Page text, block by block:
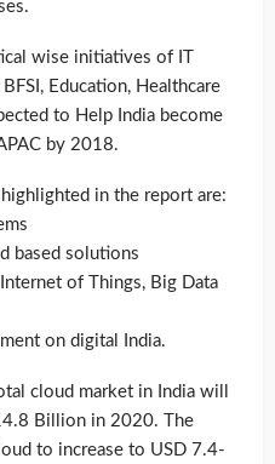
wise initiatives of IT
Education, Healthcare
to Help India become
by 2018.
in the report are:
based solutions
of Things, Big Data
on digital India.
cloud market in India will
Billion in 2020. The
to increase to USD 7.4-